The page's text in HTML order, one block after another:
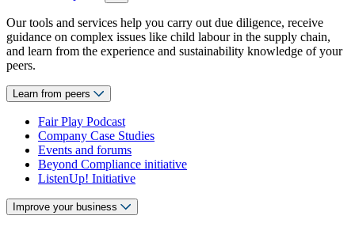
Our tools and services help you carry out due diligence, receive
guidance on complex issues like child labour in the supply chain,
and learn from the experience and sustainability knowledge of your
peers.
Learn from peers
Fair Play Podcast
Company Case Studies
Events and forums
Beyond Compliance initiative
ListenUp! Initiative
Improve your business